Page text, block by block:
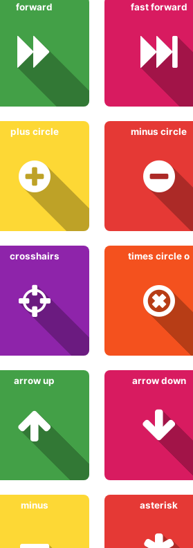
forward fast forward
plus circle minus circle
crosshairs times circle o
arrow up arrow down
minus asterisk